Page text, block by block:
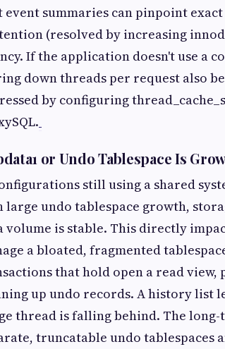
event summaries can pinpoint
(resolved by increasing
If the application doesn't use a
down threads per request also
by configuring
or Undo Tablespace Is
still using a shared
large undo tablespace growth,
volume is stable. This directly
a bloated, fragmented
that hold open a read
up undo records. A history list
thread is falling behind. The
truncatable undo